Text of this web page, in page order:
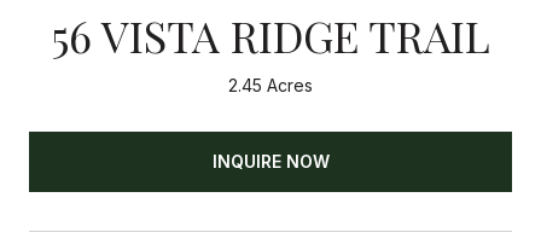
56 VISTA RIDGE TRAIL
2.45 Acres
INQUIRE NOW